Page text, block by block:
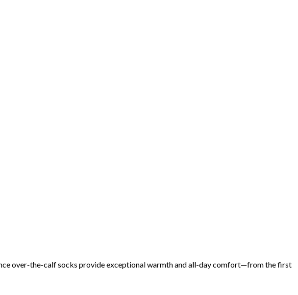
over-the-calf socks provide exceptional warmth and all-day comfort—from the first